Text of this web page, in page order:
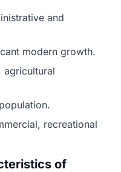
and
modern growth.
agricultural
recreational
of